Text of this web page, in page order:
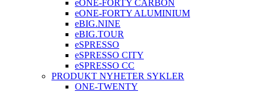
eONE-FORTY CARBON
eONE-FORTY ALUMINIUM
eBIG.NINE
eBIG.TOUR
eSPRESSO
eSPRESSO CITY
eSPRESSO CC
PRODUKT NYHETER SYKLER
ONE-TWENTY